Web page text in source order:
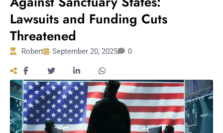
Shaping the
Longevity
Empowering
Solo Trips to
Emerging
US Cities
Lawsuits and Funding Cuts
Threatened
Robert September 20, 2025 0